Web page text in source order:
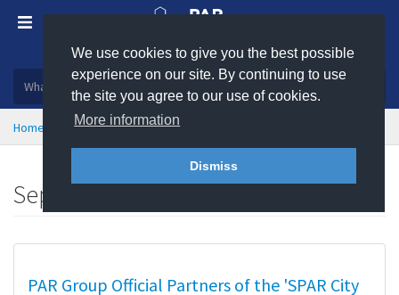
We use cookies to give you the best possible
experience on our site. By continuing to use
the site you agree to our use of cookies.
More information
Dismiss
Plastic, insulation and rubber products
Home News September 2022
September 2022
PAR Group Official Partners of the 'SPAR City